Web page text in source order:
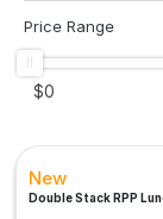
Price Range
$0
New
Double Stack RPP